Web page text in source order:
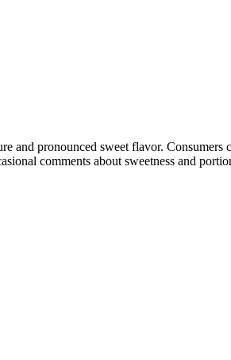
and pronounced sweet flavor.
comments about sweetness and